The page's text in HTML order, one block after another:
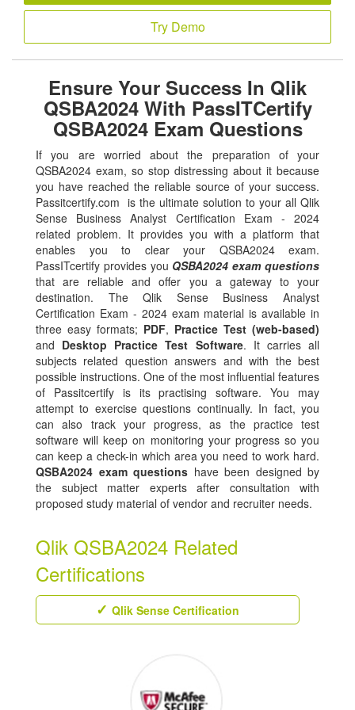
Try Demo
Ensure Your Success In Qlik
QSBA2024 With PassITCertify
QSBA2024 Exam Questions
If you are worried about the preparation of your
QSBA2024 exam, so stop distressing about it because
you have reached the reliable source of your success.
Passitcertify.com is the ultimate solution to your all Qlik
Sense Business Analyst Certification Exam - 2024
related problem. It provides you with a platform that
enables you to clear your QSBA2024 exam.
PassITcertify provides you QSBA2024 exam questions
that are reliable and offer you a gateway to your
destination. The Qlik Sense Business Analyst
Certification Exam - 2024 exam material is available in
three easy formats; PDF, Practice Test (web-based)
and Desktop Practice Test Software. It carries all
subjects related question answers and with the best
possible instructions. One of the most influential features
of Passitcertify is its practising software. You may
attempt to exercise questions continually. In fact, you
can also track your progress, as the practice test
software will keep on monitoring your progress so you
can keep a check-in which area you need to work hard.
QSBA2024 exam questions have been designed by
the subject matter experts after consultation with
proposed study material of vendor and recruiter needs.
Qlik QSBA2024 Related
Certifications
Qlik Sense Certification